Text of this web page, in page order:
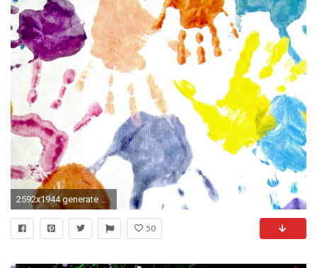
2592x1944 generate wallpaper. Download original image Online crop
50